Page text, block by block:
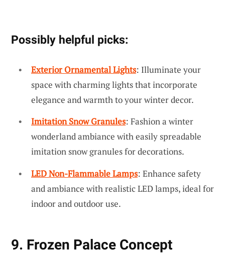
Possibly helpful picks:
Exterior Ornamental Lights: Illuminate your
space with charming lights that incorporate
elegance and warmth to your winter decor.
Imitation Snow Granules: Fashion a winter
wonderland ambiance with easily spreadable
imitation snow granules for decorations.
LED Non-Flammable Lamps: Enhance safety
and ambiance with realistic LED lamps, ideal for
indoor and outdoor use.
9. Frozen Palace Concept